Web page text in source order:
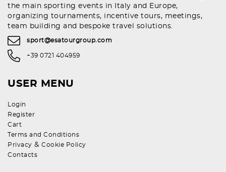
the main sporting events in Italy and Europe,
organizing tournaments, incentive tours, meetings,
team building and bespoke travel solutions.
sport@esatourgroup.com
+39 0721 404959
USER MENU
Login
Register
Cart
Terms and Conditions
Privacy & Cookie Policy
Contacts